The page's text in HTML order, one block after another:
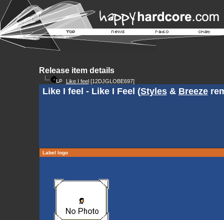
Release item details
Like I feel[12DJGLOBE697]
Like I feel - Like I Feel (Styles& Breeze
Label logo